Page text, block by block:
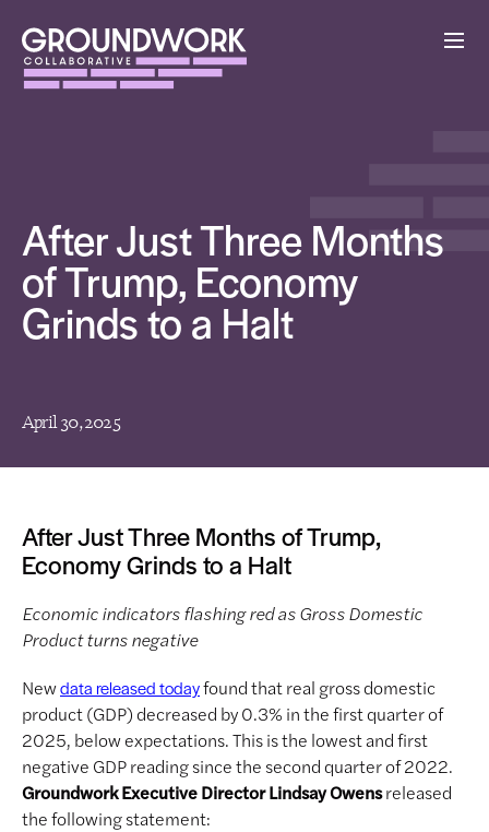
After Just Three Months
of Trump, Economy
Grinds to a Halt
April 30, 2025
After Just Three Months of Trump,
Economy Grinds to a Halt
Economic indicators flashing red as Gross Domestic
Product turns negative
Newdata released todayfound that real gross domestic
product (GDP) decreased by 0.3% in the first quarter of
2025, below expectations. This is the lowest and first
negative GDP reading since the second quarter of 2022.
Groundwork Executive Director Lindsay Owensreleased
the following statement: